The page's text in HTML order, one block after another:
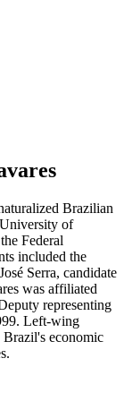
Brazilian
of
Federal
included the
Serra, candidate
was affiliated
representing
Left-wing
Brazil's economic